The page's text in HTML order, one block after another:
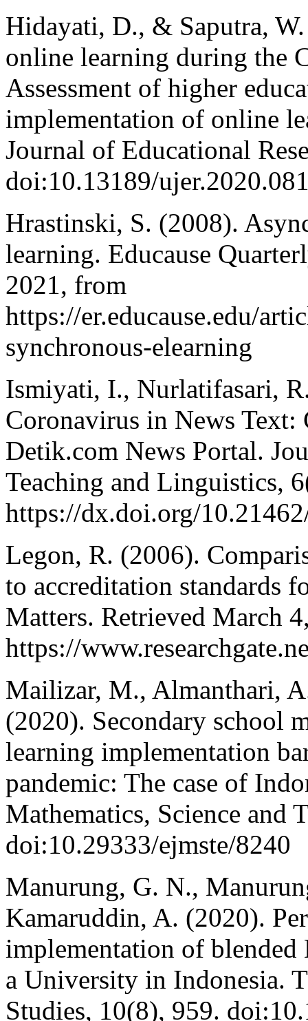
Hidayati, D., & Saputra,
online learning during the
Assessment of higher
implementation of online
Journal of Educational
doi:10.13189/
Hrastinski, S. (2008).
learning. Educause
2021, from
https://er.educause.edu/
synchronous-elearning
Ismiyati, I., Nurlatifasari,
Coronavirus in News
Detik.com News Portal.
Teaching and Linguistics,
https://dx.doi.org/
Legon, R. (2006).
to accreditation standards
Matters. Retrieved March
https://
Mailizar, M., Almanthari,
(2020). Secondary school
learning implementation
pandemic: The case of
Mathematics, Science and
doi:10.29333/ejmste/8240
Manurung, G. N.,
Kamaruddin, A. (2020).
implementation of blended
a University in Indonesia.
Studies, 10(8), 959.